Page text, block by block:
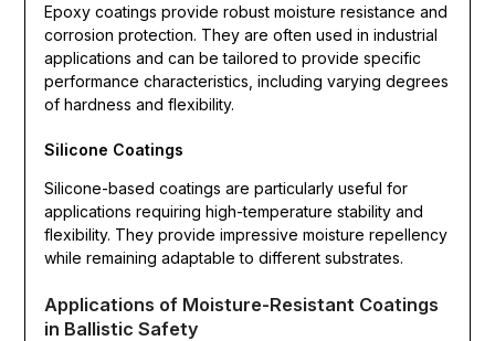
Epoxy coatings provide robust moisture resistance and
corrosion protection. They are often used in industrial
applications and can be tailored to provide specific
performance characteristics, including varying degrees
of hardness and flexibility.
Silicone Coatings
Silicone-based coatings are particularly useful for
applications requiring high-temperature stability and
flexibility. They provide impressive moisture repellency
while remaining adaptable to different substrates.
Applications of Moisture-Resistant Coatings
in Ballistic Safety